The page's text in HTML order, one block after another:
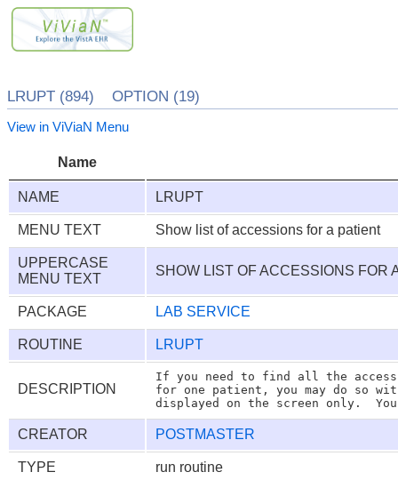
LRUPT (894) OPTION (19)
View in ViViaN Menu
Name
NAME LRUPT
MENU TEXT Show list of accessions for a patient
UPPERCASE
MENU TEXT
SHOW LIST OF ACCESSIONS FOR
PACKAGE LAB SERVICE
ROUTINE LRUPT
DESCRIPTION
If you need to find all the
for one patient, you may do so
CREATOR POSTMASTER
TYPE run routine